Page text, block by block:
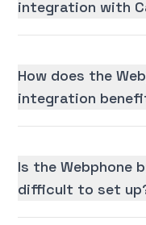
integration with
How does the
integration
Is the Webphone
difficult to set